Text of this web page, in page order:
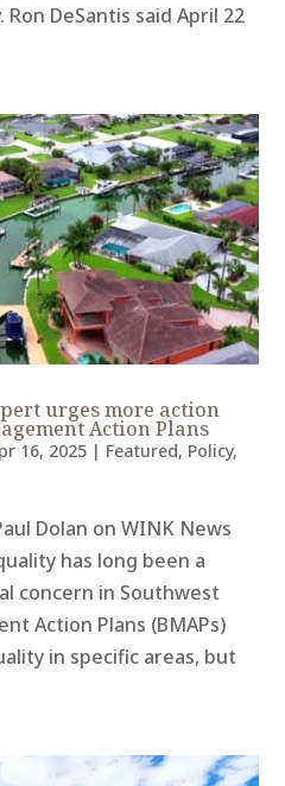
DeSantis said April 22
urges more action
Action Plans
16, 2025 | Featured, Policy,
Dolan on WINK News
has long been a
concern in Southwest
Action Plans (BMAPs)
in specific areas, but